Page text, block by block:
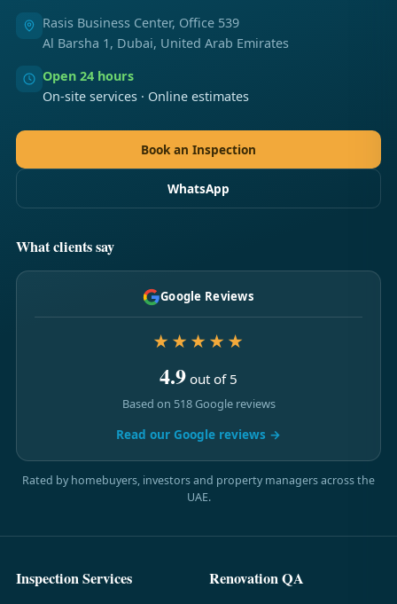
Rasis Business Center, Office 539
Al Barsha 1, Dubai, United Arab Emirates
Open 24 hours
On-site services · Online estimates
Book an Inspection
WhatsApp
What clients say
Google Reviews
★★★★★
4.9 out of 5
Based on 518 Google reviews
Read our Google reviews →
Rated by homebuyers, investors and property managers across the
UAE.
Inspection Services Renovation QA